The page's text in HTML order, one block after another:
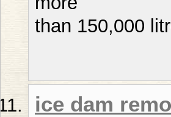
than 150,000
ice dam